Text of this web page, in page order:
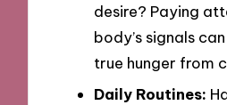
desire? Paying
body’s signals
true hunger from
Daily Routines: